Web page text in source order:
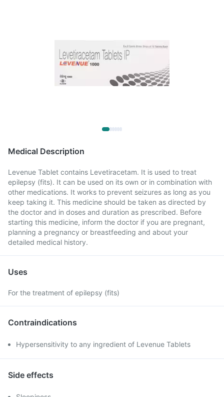
Medical Description
Levenue Tablet contains Levetiracetam. It is used to treat
epilepsy (fits). It can be used on its own or in combination with
other medications. It works to prevent seizures as long as you
keep taking it. This medicine should be taken as directed by
the doctor and in doses and duration as prescribed. Before
starting this medicine, inform the doctor if you are pregnant,
planning a pregnancy or breastfeeding and about your
detailed medical history.
Uses
For the treatment of epilepsy (fits)
Contraindications
Hypersensitivity to any ingredient of Levenue Tablets
Side effects